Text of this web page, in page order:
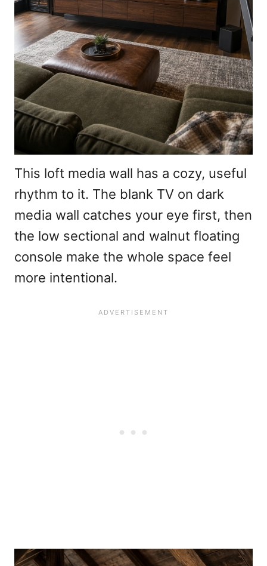
This loft media wall has a cozy, useful
rhythm to it. The blank TV on dark
media wall catches your eye first, then
the low sectional and walnut floating
console make the whole space feel
more intentional.